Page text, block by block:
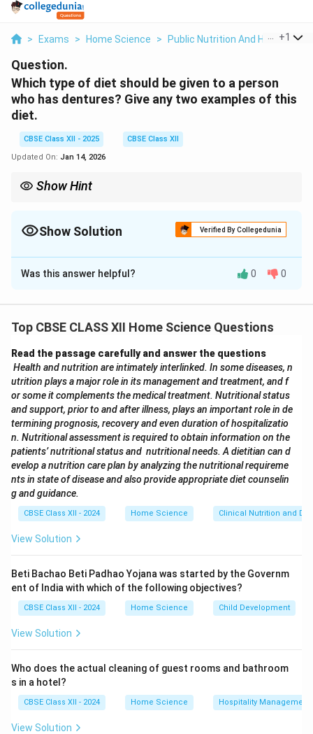
> Exams > Home Science > Public Nutrition And Health >
+1
Question.
Which type of diet should be given to a person
who has dentures? Give any two examples of this
diet.
CBSE Class XII - 2025
CBSE Class XII
Updated On: Jan 14, 2026
Show Hint
Show Solution Verified By Collegedunia
Solution and Explanation
A person with dentures should be given a
soft or
The food should be soft, moist, and easy to chew and
swallow.
Avoid hard, sticky, or crunchy food items.Examples of
this diet:
Mashed potatoes
Soft-cooked rice or porridge
Download Solution in PDF
Was this answer helpful? 0 0
Top CBSE CLASS XII Home Science Questions
Read the passage carefully and answer the questions
Health and nutrition are intimately interlinked. In some diseases, n
utrition plays a major role in its management and treatment, and f
or some it complements the medical treatment. Nutritional status
and support, prior to and after illness, plays an important role in de
termining prognosis, recovery and even duration of hospitalizatio
n. Nutritional assessment is required to obtain information on the
patients’ nutritional status and nutritional needs. A dietitian can d
evelop a nutrition care plan by analyzing the nutritional requireme
nts in state of disease and also provide appropriate diet counselin
g and guidance.
CBSE Class XII - 2024 Home Science Clinical Nutrition and
View Solution
Beti Bachao Beti Padhao Yojana was started by the Governm
ent of India with which of the following objectives?
CBSE Class XII - 2024 Home Science Child Development
View Solution
Who does the actual cleaning of guest rooms and bathroom
s in a hotel?
CBSE Class XII - 2024 Home Science Hospitality Management
View Solution